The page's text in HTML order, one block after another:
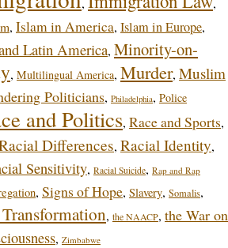
, Islam in America, Islam in Europe,
Latin America, Minority-on-
, Multilingual America, Murder, Muslim
Politicians, Philadelphia, Police
and Politics, Race and Sports,
Differences, Racial Identity,
Sensitivity, Racial Suicide, Rap and Rap
, Signs of Hope, Slavery, Somalis,
, the NAACP, the War on
, Zimbabwe